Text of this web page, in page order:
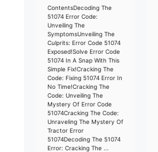
ContentsDecoding The
51074 Error Code:
Unveiling The
SymptomsUnveiling The
Culprits: Error Code 51074
Exposed!Solve Error Code
51074 In A Snap With This
Simple Fix!Cracking The
Code: Fixing 51074 Error In
No Time!Cracking The
Code: Unveiling The
Mystery Of Error Code
51074Cracking The Code:
Unraveling The Mystery Of
Tractor Error
51074Decoding The 51074
Error: Cracking The ...